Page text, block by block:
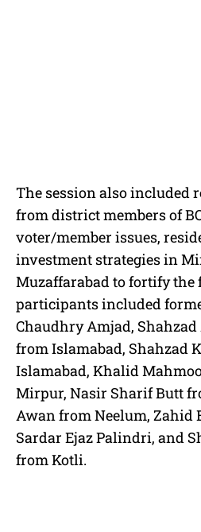
The session also included
from district members of
voter/member issues,
investment strategies in
Muzaffarabad to fortify the
participants included
Chaudhry Amjad,
from Islamabad, Shahzad
Islamabad, Khalid
Mirpur, Nasir Sharif Butt
Awan from Neelum, Zahid
Sardar Ejaz Palindri, and
from Kotli.